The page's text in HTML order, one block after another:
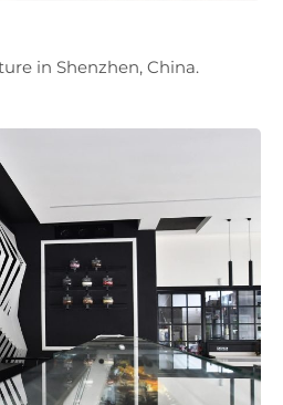
in Shenzhen, China.